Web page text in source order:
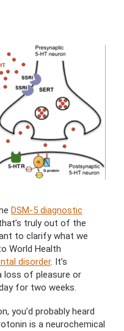
DSM-5 diagnostic
truly out of the
to clarify what we
World Health
disorder. It’s
loss of pleasure or
for two weeks.
you’d probably heard
is a neurochemical